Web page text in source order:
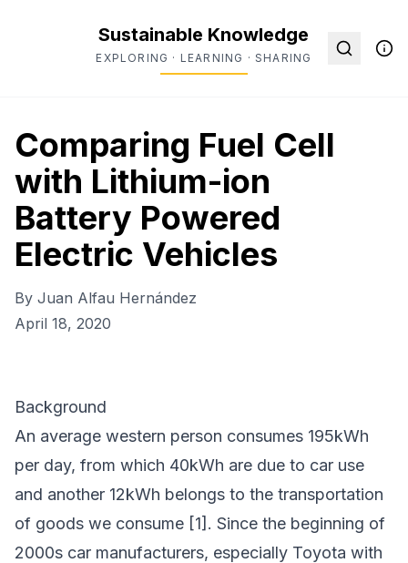
Sustainable Knowledge
EXPLORING · LEARNING · SHARING
Comparing Fuel Cell
with Lithium-ion
Battery Powered
Electric Vehicles
By Juan Alfau Hernández
April 18, 2020
Background
An average western person consumes 195kWh
per day, from which 40kWh are due to car use
and another 12kWh belongs to the transportation
of goods we consume [1]. Since the beginning of
2000s car manufacturers, especially Toyota with